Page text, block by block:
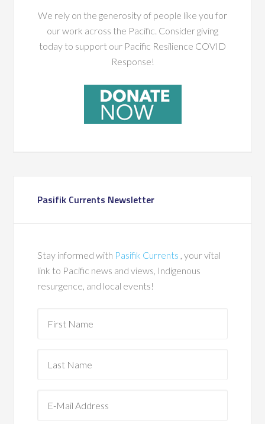
We rely on the generosity of people like you for
our work across the Pacific. Consider giving
today to support our Pacific Resilience COVID
Response!
Pasifik Currents Newsletter
Stay informed with Pasifik Currents , your vital
link to Pacific news and views, Indigenous
resurgence, and local events!